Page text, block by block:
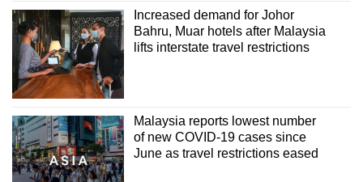
Increased demand for Johor
Bahru, Muar hotels after Malaysia
lifts interstate travel restrictions
Malaysia reports lowest number
of new COVID-19 cases since
June as travel restrictions eased